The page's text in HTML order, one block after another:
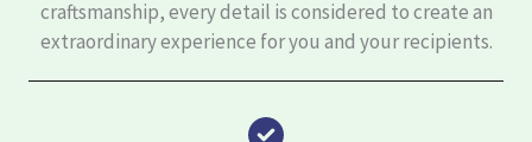
craftsmanship, every detail is considered to create an
extraordinary experience for you and your recipients.